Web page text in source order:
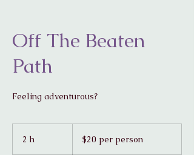
Off The Beaten
Path
Feeling adventurous?
2 h
person
$20 per person